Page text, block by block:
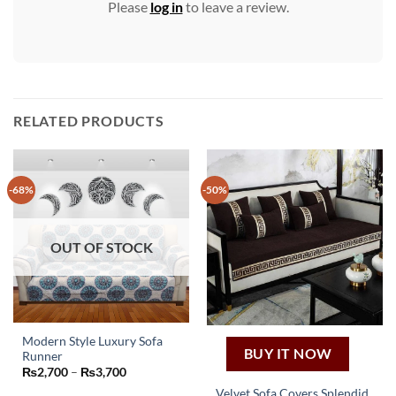
Please log into leave a review.
RELATED PRODUCTS
-68%
OUT OF STOCK
Modern Style Luxury Sofa
Runner
₨2,700 – ₨3,700Price
product
-50%
BUY IT NOW